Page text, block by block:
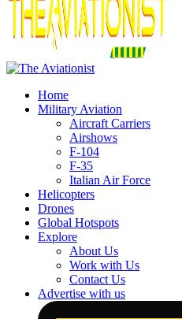
Home
Military Aviation
Aircraft Carriers
Airshows
F-104
F-35
Italian Air Force
Helicopters
Drones
Global Hotspots
Explore
About Us
Work with Us
Contact Us
Advertise with us